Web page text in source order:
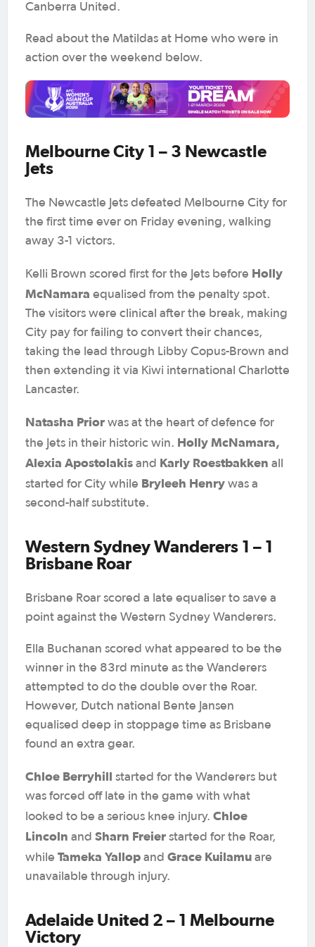
Canberra United.
Read about the Matildas at Home who were in
action over the weekend below.
Melbourne City 1 – 3 Newcastle
Jets
The Newcastle Jets defeated Melbourne City for
the first time ever on Friday evening, walking
away 3-1 victors.
Kelli Brown scored first for the Jets before Holly
McNamara equalised from the penalty spot.
The visitors were clinical after the break, making
City pay for failing to convert their chances,
taking the lead through Libby Copus-Brown and
then extending it via Kiwi international Charlotte
Lancaster.
Natasha Prior was at the heart of defence for
the Jets in their historic win. Holly McNamara,
Alexia Apostolakis and Karly Roestbakken all
started for City while Bryleeh Henry was a
second-half substitute.
Western Sydney Wanderers 1 – 1
Brisbane Roar
Brisbane Roar scored a late equaliser to save a
point against the Western Sydney Wanderers.
Ella Buchanan scored what appeared to be the
winner in the 83rd minute as the Wanderers
attempted to do the double over the Roar.
However, Dutch national Bente Jansen
equalised deep in stoppage time as Brisbane
found an extra gear.
Chloe Berryhill started for the Wanderers but
was forced off late in the game with what
looked to be a serious knee injury. Chloe
Lincoln and Sharn Freier started for the Roar,
while Tameka Yallop and Grace Kuilamu are
unavailable through injury.
Adelaide United 2 – 1 Melbourne
Victory